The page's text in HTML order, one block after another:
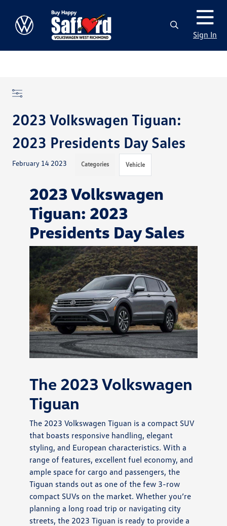
Sign In
2023 Volkswagen Tiguan:
2023 Presidents Day Sales
February 14 2023 Categories Vehicle
2023 Volkswagen
Tiguan: 2023
Presidents Day Sales
The 2023 Volkswagen
Tiguan
The 2023 Volkswagen Tiguan is a compact SUV
that boasts responsive handling, elegant
styling, and European characteristics. With a
range of features, excellent fuel economy, and
ample space for cargo and passengers, the
Tiguan stands out as one of the few 3-row
compact SUVs on the market. Whether you’re
planning a long road trip or navigating city
streets, the 2023 Tiguan is ready to provide a